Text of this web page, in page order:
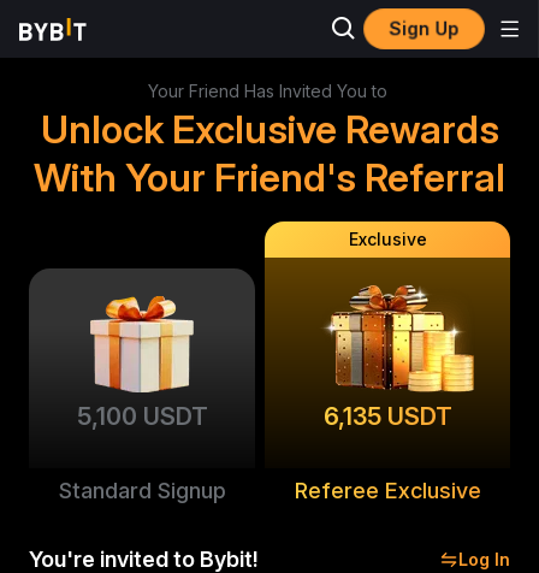
Sign Up
Your Friend Has Invited You to
Unlock Exclusive Rewards
With Your Friend's Referral
5,100 USDT
Standard Signup
Exclusive
6,135 USDT
Referee Exclusive
You're invited to Bybit! Log In